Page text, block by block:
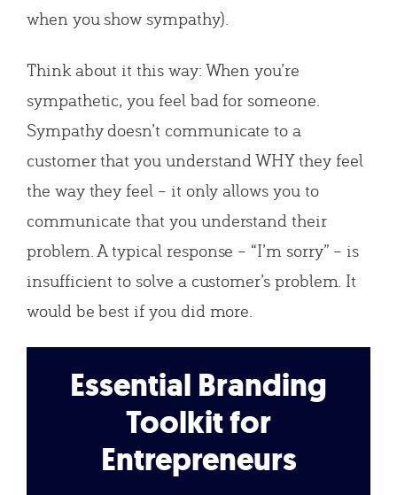
when you show sympathy).
Think about it this way: When you’re
sympathetic, you feel bad for someone.
Sympathy doesn’t communicate to a
customer that you understand WHY they feel
the way they feel – it only allows you to
communicate that you understand their
problem. A typical response – “I’m sorry” – is
insufficient to solve a customer’s problem. It
would be best if you did more.
Essential Branding
Toolkit for
Entrepreneurs